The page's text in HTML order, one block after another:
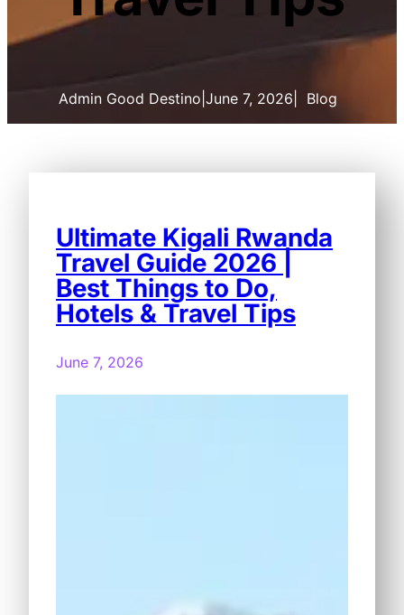
Admin Good Destino June 7, 2026 Blog
Ultimate Kigali Rwanda
Travel Guide 2026 |
Best Things to Do,
Hotels & Travel Tips
June 7, 2026